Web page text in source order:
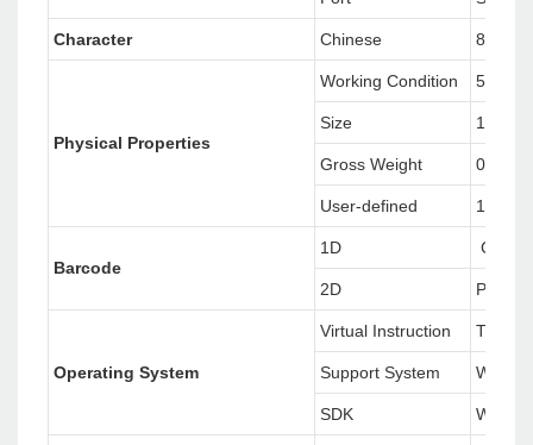
Character Chinese 8
Physical Properties
Working Condition 5°
Size
Gross Weight 0.75kg
User-defined 1.7kg
Barcode
1D
2D
Operating System
Virtual Instruction TSPL/
Support System
SDK